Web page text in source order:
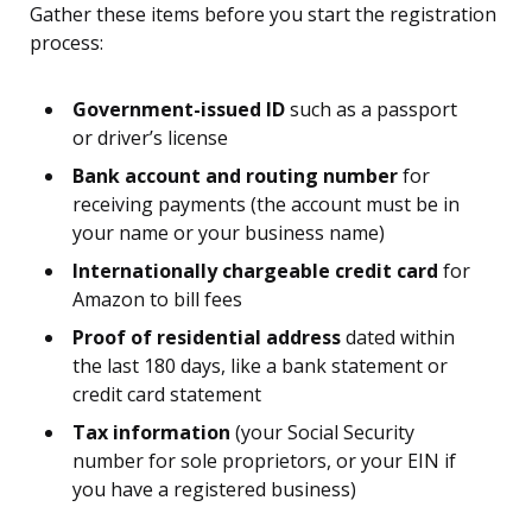
Gather these items before you start the registration
process:
Government-issued IDsuch as a passport
or driver’s license
Bank account and routing numberfor
receiving payments (the account must be in
your name or your business name)
Internationally chargeable credit card for
Amazon to bill fees
Proof of residential addressdated within
the last 180 days, like a bank statement or
credit card statement
Tax information (your Social Security
number for sole proprietors, or your EIN if
you have a registered business)